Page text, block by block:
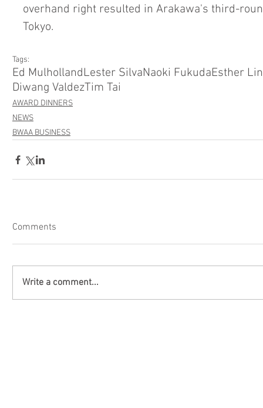
overhand right resulted in Arakawa's third-
Tokyo.
Tags:
Ed MulhollandLester SilvaNaoki FukudaEsther Lin
Diwang ValdezTim Tai
AWARD DINNERS
NEWS
BWAA BUSINESS
Comments
Write a comment...